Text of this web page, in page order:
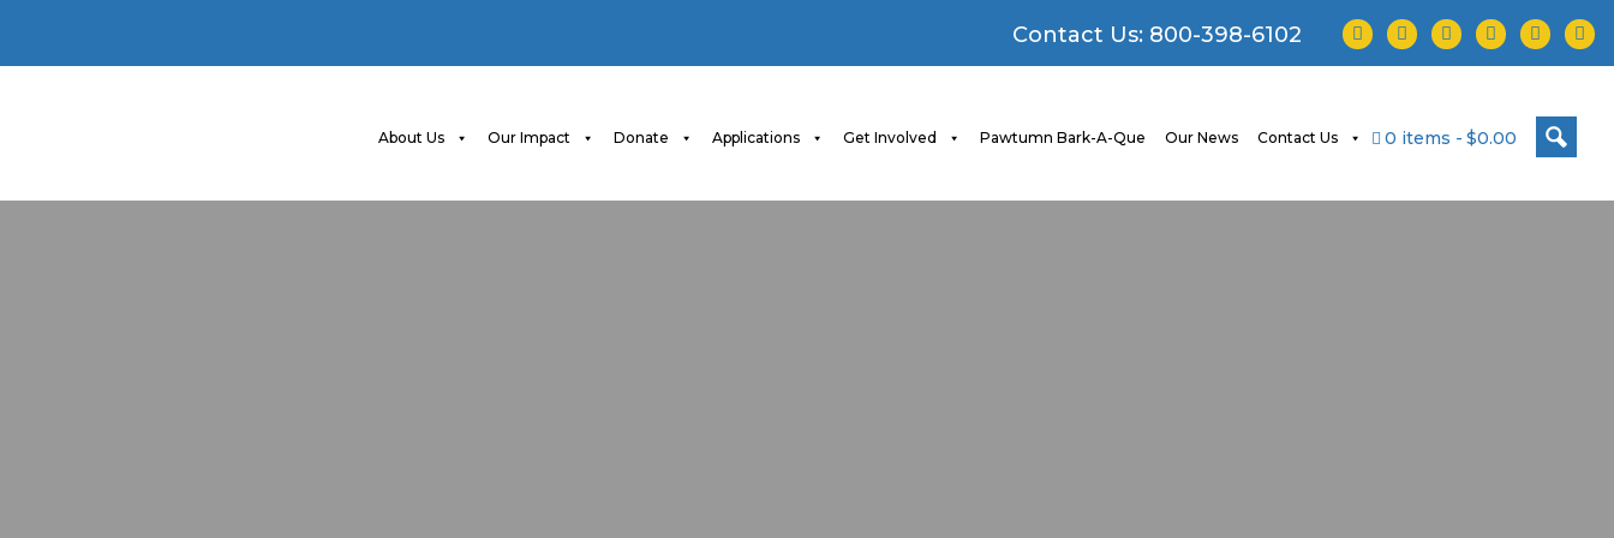
Contact Us: 800-398-6102 facebook
twitterinstagram
youtubetiktok
About Us Our Impact Donate Applications Get Involved Pawtumn Bark-A-Que Our News Contact Us 0 items $0.00